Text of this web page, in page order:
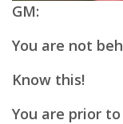
GM:
You are not
Know this!
You are prior